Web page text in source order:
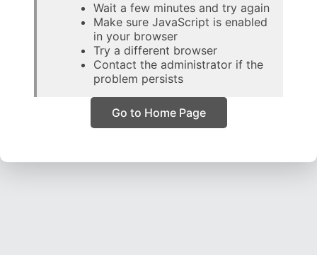
Wait a few minutes and try again
Make sure JavaScript is enabled
in your browser
Try a different browser
Contact the administrator if the
problem persists
Go to Home Page